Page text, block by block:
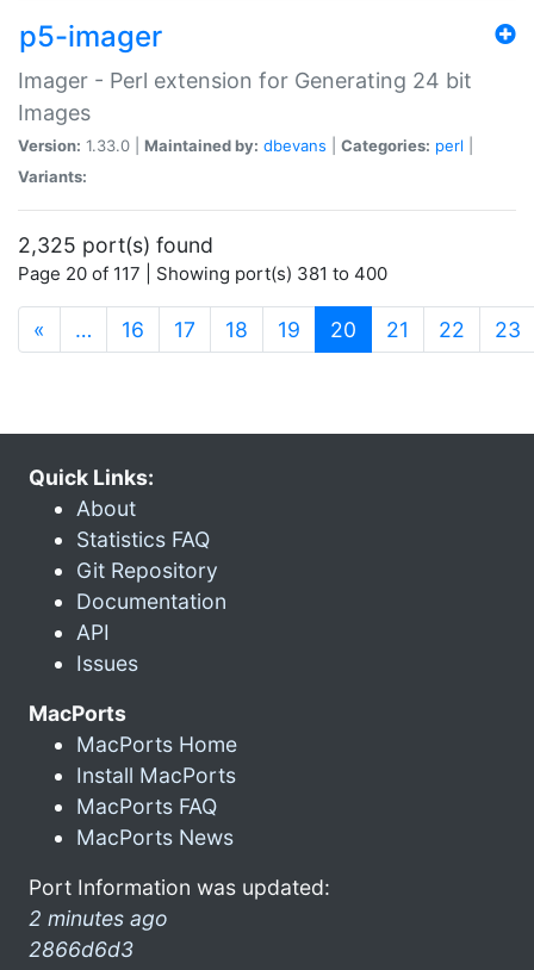
p5-imager
Imager - Perl extension for Generating 24 bit
Images
Version: 1.33.0 | Maintained by: dbevans Categories: perl
Variants:
2,325 port(s) found
Page 20 of 117 | Showing port(s) 381 to 400
« … 16 17 18 19 20 (current)
21 22 23
Quick Links:
About
Statistics FAQ
Git Repository
Documentation
API
Issues
MacPorts
MacPorts Home
Install MacPorts
MacPorts FAQ
MacPorts News
Port Information was updated:
2 minutes ago
2866d6d3